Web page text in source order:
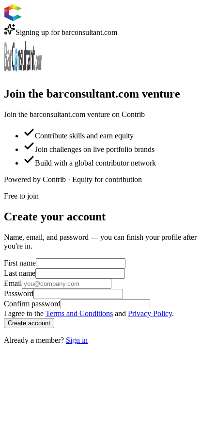
Signing up forbarconsultant.com
Join the barconsultant.com venture
Join the barconsultant.com venture on Contrib
Contribute skills and earn equity
Join challenges on live portfolio brands
Build with a global contributor network
Powered by Contrib · Equity for contribution
Free to join
Create your account
Name, email, and password — you can finish your profile after
you're in.
First name
Last name
Email
Password
Confirm password
I agree to the Terms and Conditions and Privacy Policy.
Create account
Already a member? Sign in